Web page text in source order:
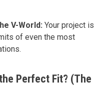
V-World: Your project is
of even the most
Perfect Fit? (The